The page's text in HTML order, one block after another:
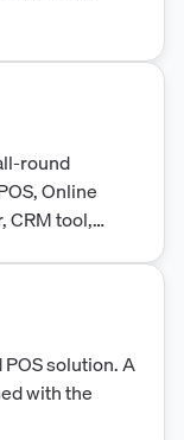
round
Online
tool,
solution. A
with the